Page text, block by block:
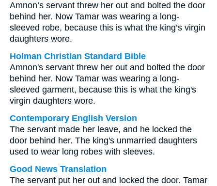
Amnon’s servant threw her out and bolted the door
behind her. Now Tamar was wearing a long-
sleeved robe, because this is what the king’s virgin
daughters wore.
Holman Christian Standard Bible
Amnon's servant threw her out and bolted the door
behind her. Now Tamar was wearing a long-
sleeved garment, because this is what the king's
virgin daughters wore.
Contemporary English Version
The servant made her leave, and he locked the
door behind her. The king's unmarried daughters
used to wear long robes with sleeves.
Good News Translation
The servant put her out and locked the door. Tamar